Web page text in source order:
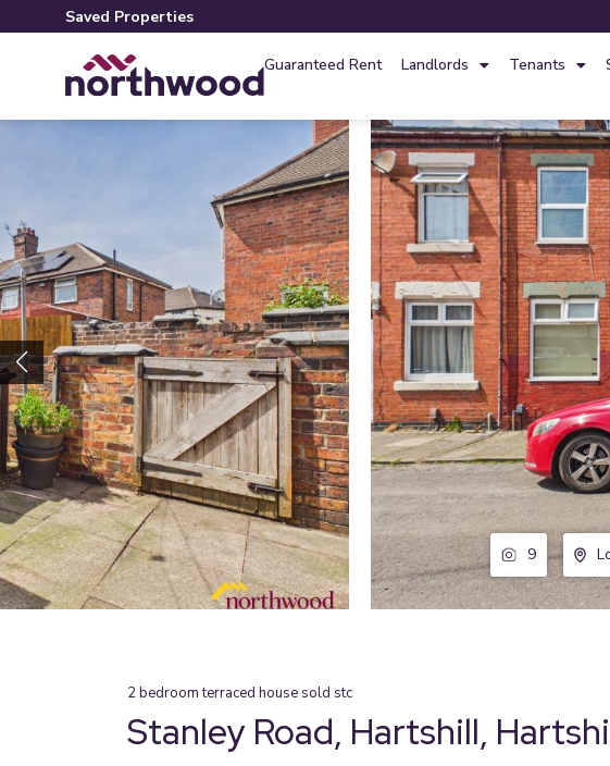
Saved Properties
Guaranteed Rent Landlords Tenants
9
2bedroom terraced house sold stc
Stanley Road, Hartshill,